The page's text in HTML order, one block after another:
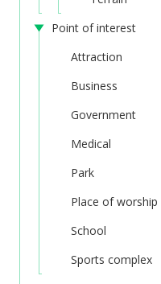
Point of interest
Attraction
Business
Government
Medical
Park
Place of worship
School
Sports complex